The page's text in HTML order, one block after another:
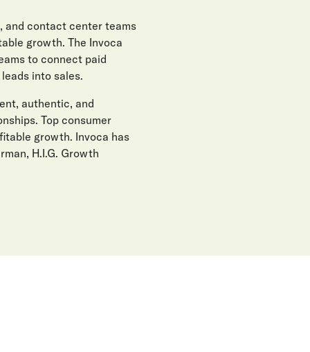
and contact center teams
growth. The Invoca
to connect paid
into sales.
authentic, and
Top consumer
growth. Invoca has
H.I.G. Growth